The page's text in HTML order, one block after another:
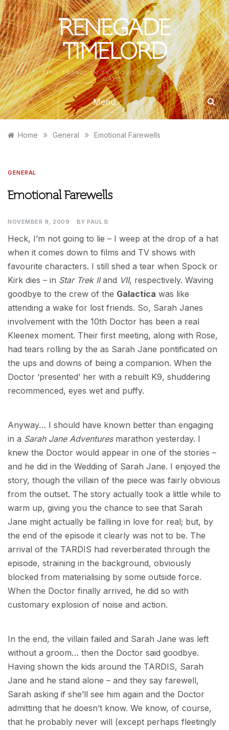
Skip
to
content
RENEGADE
TIMELORD
TIME TRAVEL IN TV, MOVIES, BOOKS AND
GAMES
Menu
Home » General » Emotional Farewells
GENERAL
Emotional Farewells
NOVEMBER 9, 2009 BY PAUL B
Heck, I’m not going to lie – I weep at the drop of a hat
when it comes down to films and TV shows with
favourite characters. I still shed a tear when Spock or
Kirk dies – in Star Trek IIand VII, respectively. Waving
goodbye to the crew of the Galactica was like
attending a wake for lost friends. So, Sarah Janes
involvement with the 10th Doctor has been a real
Kleenex moment. Their first meeting, along with Rose,
had tears rolling by the as Sarah Jane pontificated on
the ups and downs of being a companion. When the
Doctor ‘presented’ her with a rebuilt K9, shuddering
recommenced, eyes wet and puffy.
Anyway… I should have known better than engaging
in a Sarah Jane Adventuresmarathon yesterday. I
knew the Doctor would appear in one of the stories –
and he did in the Wedding of Sarah Jane. I enjoyed the
story, though the villain of the piece was fairly obvious
from the outset. The story actually took a little while to
warm up, giving you the chance to see that Sarah
Jane might actually be falling in love for real; but, by
the end of the episode it clearly was not to be. The
arrival of the TARDIS had reverberated through the
episode, straining in the background, obviously
blocked from materialising by some outside force.
When the Doctor finally arrived, he did so with
customary explosion of noise and action.
In the end, the villain failed and Sarah Jane was left
without a groom… then the Doctor said goodbye.
Having shown the kids around the TARDIS, Sarah
Jane and he stand alone – and they say farewell,
Sarah asking if she’ll see him again and the Doctor
admitting that he doesn’t know. We know, of course,
that he probably never will (except perhaps fleetingly